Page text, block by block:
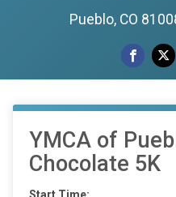
Pueblo, CO
YMCA of
Chocolate 5K